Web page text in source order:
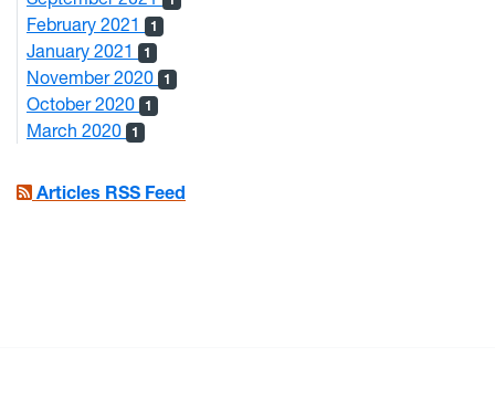
February 2021 1
January 2021 1
November 2020 1
October 2020 1
March 2020 1
Articles RSS Feed